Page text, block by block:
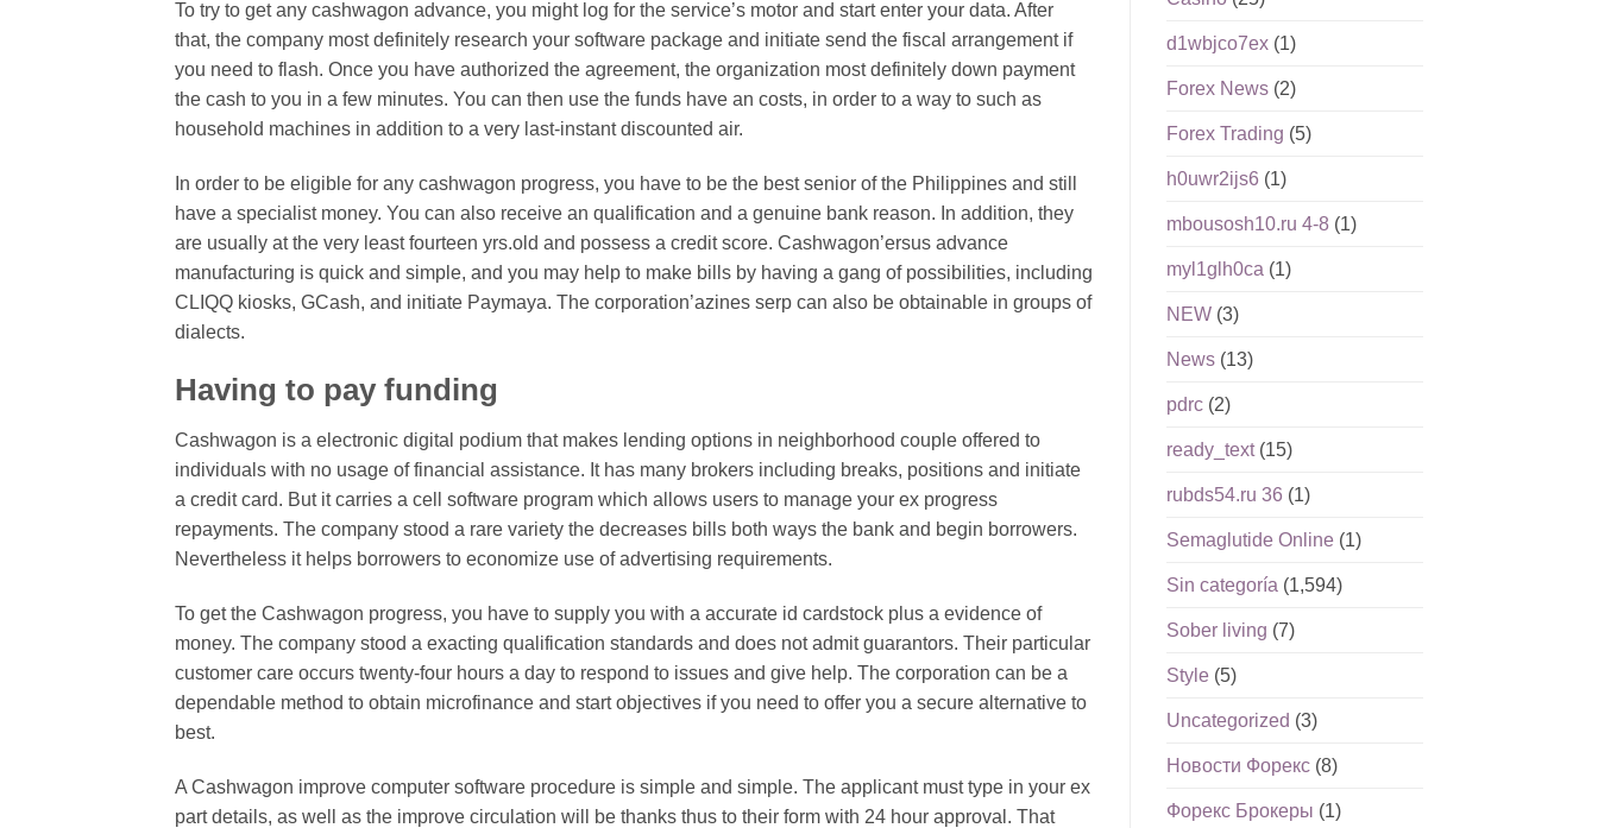
To try to get any cashwagon advance, you might log for the service’s motor and start enter your data. After
that, the company most definitely research your software package and initiate send the fiscal arrangement if
you need to flash. Once you have authorized the agreement, the organization most definitely down payment
the cash to you in a few minutes. You can then use the funds have an costs, in order to a way to such as
household machines in addition to a very last-instant discounted air.
In order to be eligible for any cashwagon progress, you have to be the best senior of the Philippines and still
have a specialist money. You can also receive an qualification and a genuine bank reason. In addition, they
are usually at the very least fourteen yrs.old and possess a credit score. Cashwagon’ersus advance
manufacturing is quick and simple, and you may help to make bills by having a gang of possibilities, including
CLIQQ kiosks, GCash, and initiate Paymaya. The corporation’azines serp can also be obtainable in groups of
dialects.
Having to pay funding
Cashwagon is a electronic digital podium that makes lending options in neighborhood couple offered to
individuals with no usage of financial assistance. It has many brokers including breaks, positions and initiate
a credit card. But it carries a cell software program which allows users to manage your ex progress
repayments. The company stood a rare variety the decreases bills both ways the bank and begin borrowers.
Nevertheless it helps borrowers to economize use of advertising requirements.
To get the Cashwagon progress, you have to supply you with a accurate id cardstock plus a evidence of
money. The company stood a exacting qualification standards and does not admit guarantors. Their particular
customer care occurs twenty-four hours a day to respond to issues and give help. The corporation can be a
dependable method to obtain microfinance and start objectives if you need to offer you a secure alternative to
best.
A Cashwagon improve computer software procedure is simple and simple. The applicant must type in your ex
part details, as well as the improve circulation will be thanks thus to their form with 24 hour approval. That
d1wbjco7ex(1)
Forex News(2)
Forex Trading (5)
h0uwr2ijs6 (1)
mbousosh10.ru 4-8(1)
myl1glh0ca (1)
NEW(3)
News(13)
pdrc(2)
ready_text(15)
rubds54.ru 36 (1)
Semaglutide Online(1)
Sin categoría (1,594)
Sober living (7)
Style(5)
Uncategorized (3)
Новости Форекс(8)
Форекс Брокеры (1)